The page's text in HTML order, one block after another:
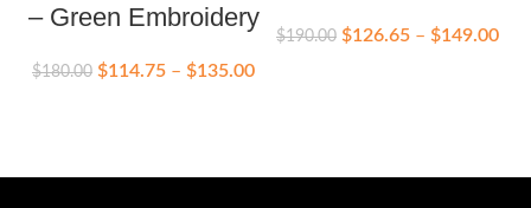
– Green Embroidery
$180.00 $114.75 – $135.00
$190.00 $126.65 – $149.00